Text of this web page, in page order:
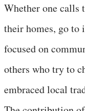
Whether one calls
their homes, go to
focused on
others who try to
embraced local